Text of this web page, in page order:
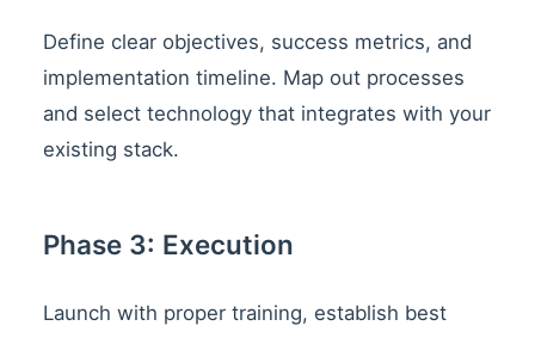
Define clear objectives, success metrics, and
implementation timeline. Map out processes
and select technology that integrates with your
existing stack.
Phase 3: Execution
Launch with proper training, establish best